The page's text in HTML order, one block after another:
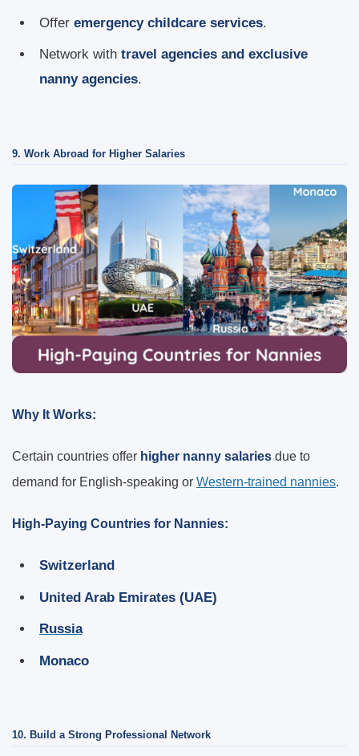
Offer emergency childcare services.
Network with travel agencies and exclusive
nanny agencies.
9. Work Abroad for Higher Salaries
Why It Works:
Certain countries offer higher nanny salaries due to
demand for English-speaking or Western-trained nannies.
High-Paying Countries for Nannies:
Switzerland
United Arab Emirates (UAE)
Russia
Monaco
10. Build a Strong Professional Network